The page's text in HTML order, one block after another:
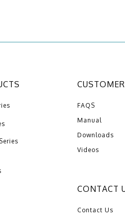
FAQS
Manual
Downloads
Videos
CONTACT
Contact Us